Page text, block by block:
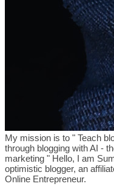
My mission is to " Teach
through blogging with AI -
marketing " Hello, I am
optimistic blogger, an
Online Entrepreneur.